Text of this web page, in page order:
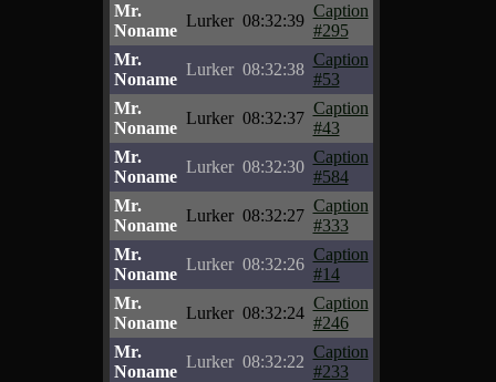
Mr.
Noname
Lurker 08:32:39
Caption
#295
Mr.
Noname
Lurker 08:32:38
Caption
#53
Mr.
Noname
Lurker 08:32:37
Caption
#43
Mr.
Noname
Lurker 08:32:30
Caption
#584
Mr.
Noname
Lurker 08:32:27
Caption
#333
Mr.
Noname
Lurker 08:32:26
Caption
#14
Mr.
Noname
Lurker 08:32:24
Caption
#246
Mr.
Noname
Lurker 08:32:22
Caption
#233